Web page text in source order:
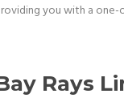
you with a
Rays